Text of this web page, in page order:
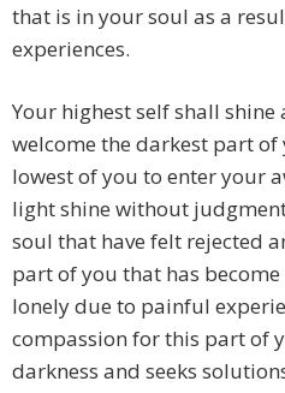
that is in your soul as a
experiences.
Your highest self shall
welcome the darkest part of
lowest of you to enter your
light shine without
soul that have felt rejected
part of you that has
lonely due to painful
compassion for this part of
darkness and seeks